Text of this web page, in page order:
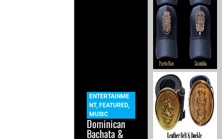
ENTERTAINME
NT, FEATURED,
MUSIC
Dominican
Bachata &